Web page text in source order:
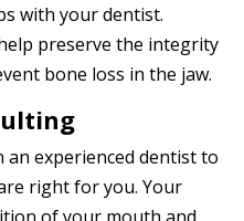
with your dentist.
preserve the integrity
bone loss in the jaw.
experienced dentist to
right for you. Your